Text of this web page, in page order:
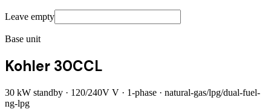
Leave empty
Base unit
Kohler 30CCL
30 kW standby · 120/240V V · 1-phase · natural-gas/lpg/dual-fuel-
ng-lpg